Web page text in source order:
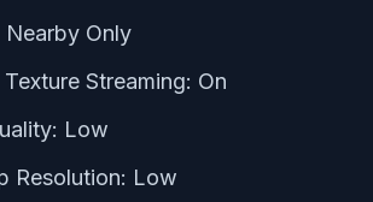
Nearby Only
Streaming: On
Low
Resolution: Low